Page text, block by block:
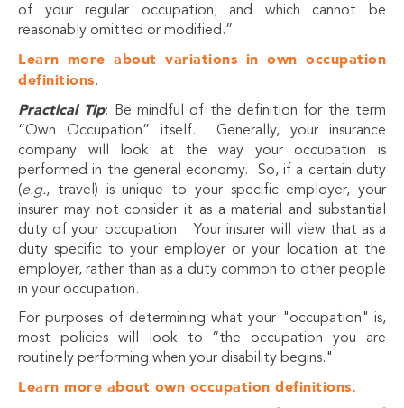
of your regular occupation; and which cannot be
reasonably omitted or modified.”
Learn more about variations in own occupation
definitions.
Practical Tip: Be mindful of the definition for the term
“Own Occupation” itself. Generally, your insurance
company will look at the way your occupation is
performed in the general economy. So, if a certain duty
(e.g., travel) is unique to your specific employer, your
insurer may not consider it as a material and substantial
duty of your occupation. Your insurer will view that as a
duty specific to your employer or your location at the
employer, rather than as a duty common to other people
in your occupation.
For purposes of determining what your "occupation" is,
most policies will look to “the occupation you are
routinely performing when your disability begins."
Learn more about own occupation definitions.